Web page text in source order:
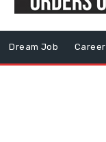
Dream Job Career